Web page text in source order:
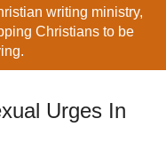
writing ministry,
Christians to be
Urges In